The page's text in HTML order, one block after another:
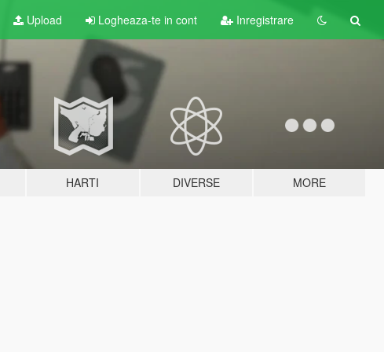
Upload Logheaza-te in cont Inregistrare
HARTI DIVERSE MORE